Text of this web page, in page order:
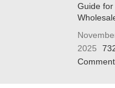
Guide for
2025